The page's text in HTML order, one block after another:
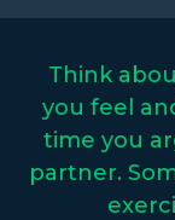
Think
you feel
time you
partner.